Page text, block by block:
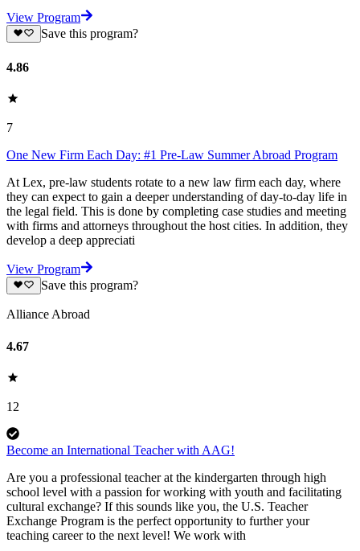
View Program
Save this program?
4.86
7
One New Firm Each Day: #1 Pre-Law Summer Abroad Program
At Lex, pre-law students rotate to a new law firm each day, where
they can expect to gain a deeper understanding of day-to-day life in
the legal field. This is done by completing case studies and meeting
with firms and attorneys throughout the host cities. In addition, they
develop a deep appreciati
View Program
Save this program?
Alliance Abroad
4.67
12
Become an International Teacher with AAG!
Are you a professional teacher at the kindergarten through high
school level with a passion for working with youth and facilitating
cultural exchange? If this sounds like you, the U.S. Teacher
Exchange Program is the perfect opportunity to further your
teaching career to the next level! We work with